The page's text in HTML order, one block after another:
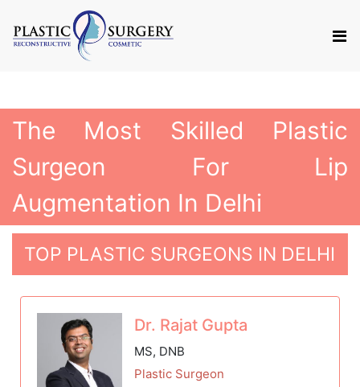
The Most Skilled Plastic
Surgeon For Lip
Augmentation In Delhi
TOP PLASTIC SURGEONS IN DELHI
Dr. Rajat Gupta
MS, DNB
Plastic Surgeon